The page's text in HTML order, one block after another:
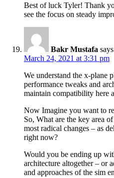
Best of luck Tyler! Thank
see the focus on steady
Bakr Mustafa
March 24, 2021 at 3:31 pm
We understand the x-plane
performance tweaks and
maintain compatibility here
Now Imagine you want to
So, What are the key area
most radical changes – as
right now?
Would you be ending up
architecture altogether – or
and approaches of the sim